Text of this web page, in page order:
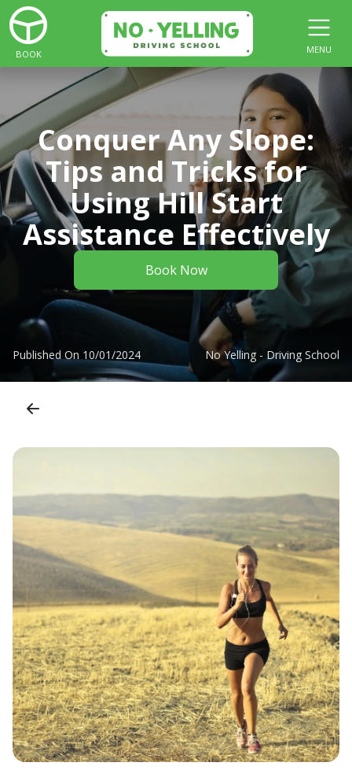
BOOK MENU
Conquer Any Slope:
Tips and Tricks for
Using Hill Start
Assistance Effectively
Book Now
Published On 10/01/2024 No Yelling - Driving School